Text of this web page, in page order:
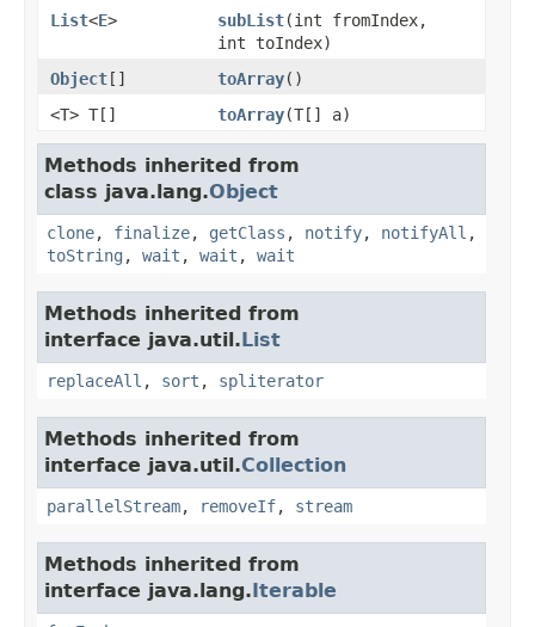
List<E> subList(int fromIndex,
int toIndex)
Object[] toArray()
<T> T[]
toArray(T[] a)
Methods inherited from
class java.lang.Object
clone, finalize, getClass , notify, notifyAll ,
toString , wait , wait , wait
Methods inherited from
interface java.util.List
replaceAll , sort , spliterator
Methods inherited from
interface java.util.Collection
parallelStream, removeIf, stream
Methods inherited from
interface java.lang.Iterable